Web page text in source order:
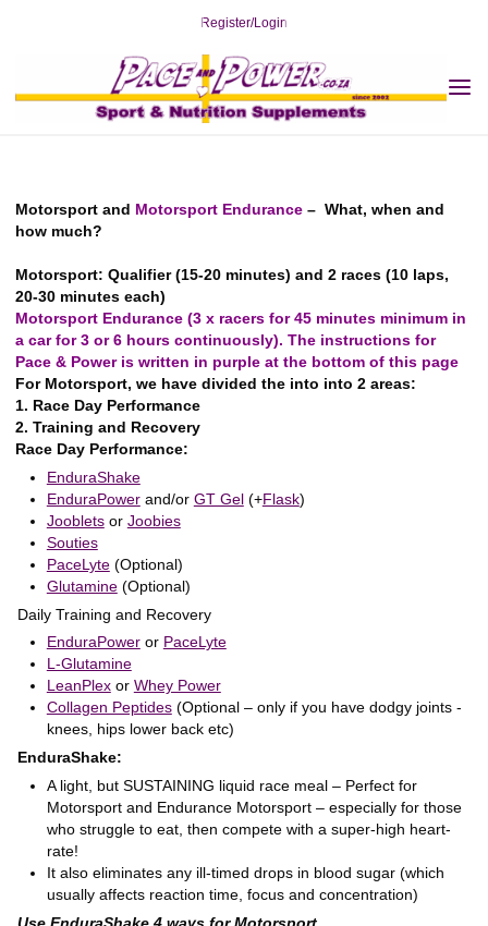
Register/Login
Motorsport
Motorsport and Endurance Motorsport
HomeYOUR Sport Enduro/Motorsport Motorsport
Motorsport and
Endurance Motorsport
Motorsport and Motorsport Endurance– What, when and
how much?
Motorsport: Qualifier (15-20 minutes) and 2 races (10 laps,
20-30 minutes each)
Motorsport Endurance (3 x racers for 45 minutes minimum in
a car for 3 or 6 hours continuously). The instructions for
Pace & Power is written in purple at the bottom of this page
For Motorsport, we have divided the into into 2 areas:
1. Race Day Performance
2. Training and Recovery
Race Day Performance:
EnduraShake
EnduraPower and/orGT Gel (+Flask)
Jooblets orJoobies
Souties
PaceLyte (Optional)
Glutamine (Optional)
Daily Training and Recovery
EnduraPower or PaceLyte
L-Glutamine
LeanPlex orWhey Power
Collagen Peptides (Optional – only if you have dodgy joints -
knees, hips lower back etc)
EnduraShake:
A light, but SUSTAINING liquid race meal – Perfect for
Motorsport and Endurance Motorsport – especially for those
who struggle to eat, then compete with a super-high heart-
rate!
It also eliminates any ill-timed drops in blood sugar (which
usually affects reaction time, focus and concentration)
Use EnduraShake 4 ways for Motorsport